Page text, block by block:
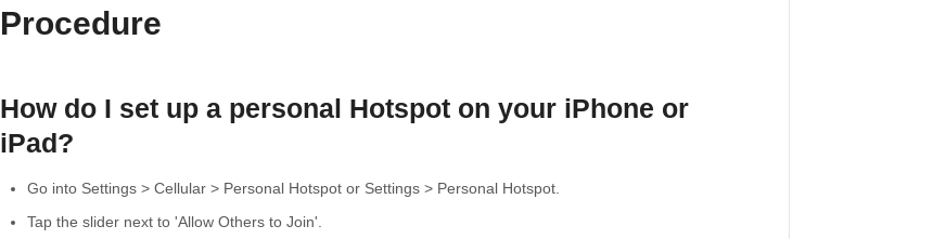
Procedure
How do I set up a personal Hotspot on your iPhone or
iPad?
Go into Settings > Cellular > Personal Hotspot or Settings > Personal Hotspot.
Tap the slider next to 'Allow Others to Join'.